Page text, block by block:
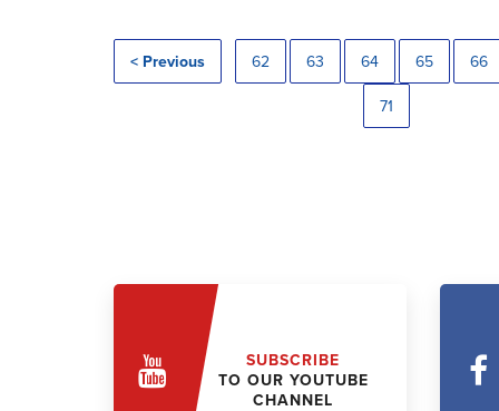
< Previous 62 63 64 65 66
71
SUBSCRIBE
TO OUR YOUTUBE
CHANNEL